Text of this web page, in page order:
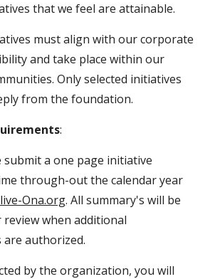
that we feel are attainable.
must align with our corporate
and take place within our
Only selected initiatives
from the foundation.
:
submit a one page initiative
through-out the calendar year
Ona.org. All summary's will be
when additional
authorized.
by the organization, you will